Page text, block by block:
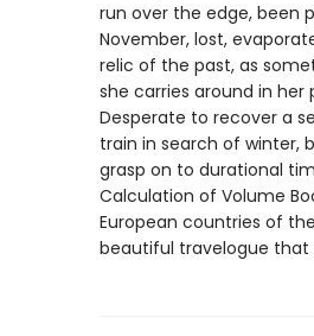
run over the edge, been
November, lost,
relic of the past, as
she carries around in
Desperate to recover a
train in search of winter,
grasp on to durational
Calculation of Volume
European countries of
beautiful travelogue that